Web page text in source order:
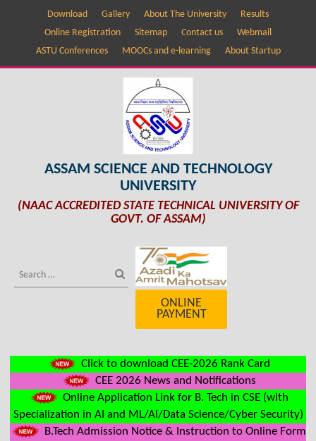
Download Gallery About The University
Results
Online Registration
Sitemap Contact us
Webmail
ASTU Conferences
MOOCs and e-learning About Startup
ASSAM SCIENCE AND TECHNOLOGY
UNIVERSITY
(NAAC ACCREDITED STATE TECHNICAL UNIVERSITY OF
GOVT. OF ASSAM)
ONLINE
PAYMENT
Click to download CEE-2026 Rank Card
CEE 2026 News and Notifications
Online Application Link for B. Tech in CSE (with
Specialization in AI and ML/AI/Data Science/Cyber Security)
B.Tech Admission Notice & Instruction to Online Form